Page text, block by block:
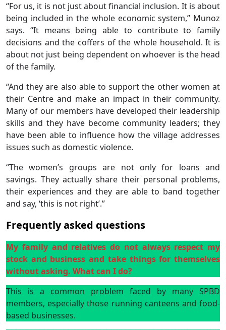
“For us, it is not just about financial inclusion. It is about
being included in the whole economic system,” Munoz
says. “It means being able to contribute to family
decisions and the coffers of the whole household. It is
about not just being dependent on whoever is the head
of the family.
“And they are also able to support the other women at
their Centre and make an impact in their community.
Many of our members have developed their leadership
skills and they have become community leaders; they
have been able to influence how the village addresses
issues such as domestic violence.
“The women’s groups are not only for loans and
savings. They actually share their personal problems,
their experiences and they are able to band together
and say, ‘this is not right’.”
Frequently asked questions
My family and relatives do not always respect my
stock and business and take things for themselves
without asking. What can I do?
This is a common problem faced by many SPBD
members, especially those running canteens and food-
based businesses.